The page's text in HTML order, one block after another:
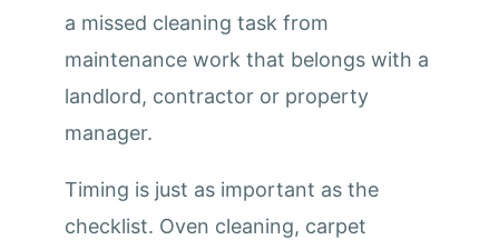
a missed cleaning task from
maintenance work that belongs with a
landlord, contractor or property
manager.
Timing is just as important as the
checklist. Oven cleaning, carpet